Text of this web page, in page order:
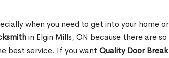
when you need to get into your home
in Elgin Mills, ON because there are
best service. If you want Quality Door